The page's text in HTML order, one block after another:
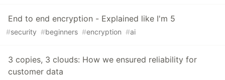
End to end encryption - Explained like I'm 5
#security #beginners #encryption #ai
3 copies, 3 clouds: How we ensured reliability for
customer data